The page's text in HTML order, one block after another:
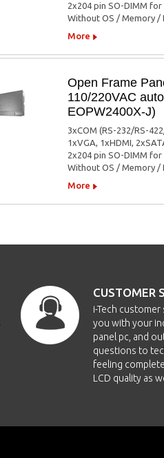
2x204 pin SO-DIMM for
Without OS / Memory /
More
Open Frame
110/220VAC
EOPW2400X-J)
3xCOM (RS-232/RS-
1xVGA, 1xHDMI,
2x204 pin SO-DIMM for
Without OS / Memory /
More
CUSTOMER
i-Tech
you with your
panel pc, and
questions to
feeling
LCD quality as